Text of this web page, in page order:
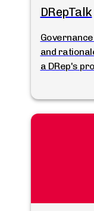
DRepTalk
and
a DRep's